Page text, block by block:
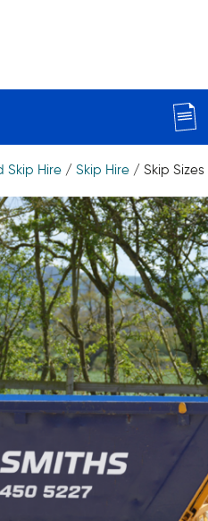
Skip Hire / Skip Hire / Skip Sizes